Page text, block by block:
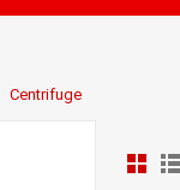
Centrifuge